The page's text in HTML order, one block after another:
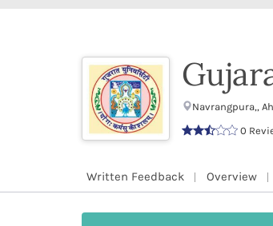
Navrangpura,,
0
Written Feedback Overview